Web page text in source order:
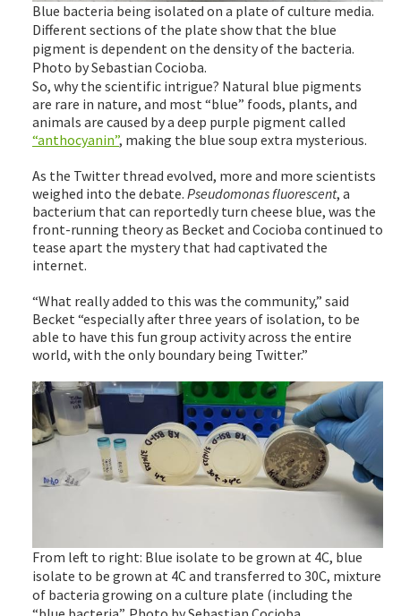
Blue bacteria being isolated on a plate of culture media.
Different sections of the plate show that the blue
pigment is dependent on the density of the bacteria.
Photo by Sebastian Cocioba.
So, why the scientific intrigue? Natural blue pigments
are rare in nature, and most “blue” foods, plants, and
animals are caused by a deep purple pigment called
“anthocyanin”, making the blue soup extra mysterious.
As the Twitter thread evolved, more and more scientists
weighed into the debate. Pseudomonas fluorescent, a
bacterium that can reportedly turn cheese blue, was the
front-running theory as Becket and Cocioba continued to
tease apart the mystery that had captivated the
internet.
“What really added to this was the community,” said
Becket “especially after three years of isolation, to be
able to have this fun group activity across the entire
world, with the only boundary being Twitter.”
From left to right: Blue isolate to be grown at 4C, blue
isolate to be grown at 4C and transferred to 30C, mixture
of bacteria growing on a culture plate (including the